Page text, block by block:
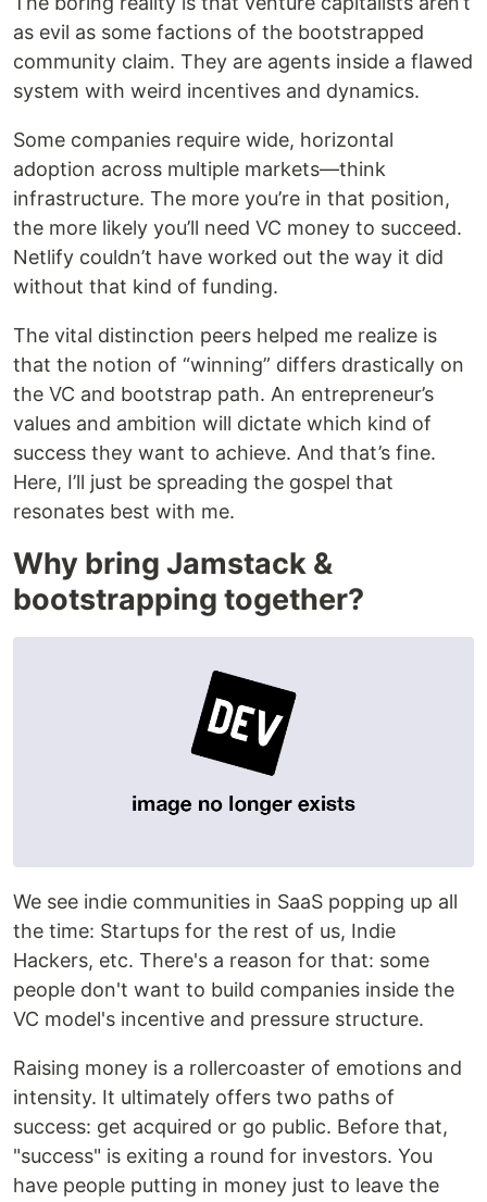
as evil as some factions of the bootstrapped
community claim. They are agents inside a flawed
system with weird incentives and dynamics.
Some companies require wide, horizontal
adoption across multiple markets—think
infrastructure. The more you’re in that position,
the more likely you’ll need VC money to succeed.
Netlify couldn’t have worked out the way it did
without that kind of funding.
The vital distinction peers helped me realize is
that the notion of “winning” differs drastically on
the VC and bootstrap path. An entrepreneur’s
values and ambition will dictate which kind of
success they want to achieve. And that’s fine.
Here, I’ll just be spreading the gospel that
resonates best with me.
Why bring Jamstack &
bootstrapping together?
We see indie communities in SaaS popping up all
the time: Startups for the rest of us, Indie
Hackers, etc. There's a reason for that: some
people don't want to build companies inside the
VC model's incentive and pressure structure.
Raising money is a rollercoaster of emotions and
intensity. It ultimately offers two paths of
success: get acquired or go public. Before that,
"success" is exiting a round for investors. You
have people putting in money just to leave the